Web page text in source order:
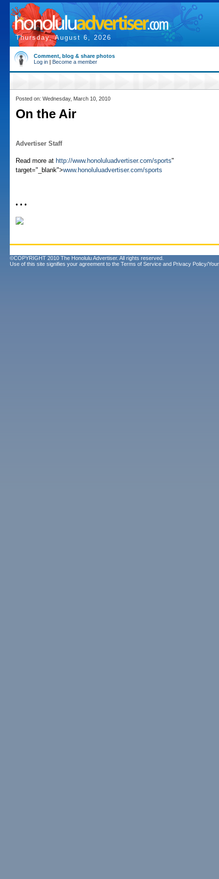
Thursday, August 6, 2026
Comment, blog & share photos
Log in | Become a member
Posted on: Wednesday, March 10, 2010
On the Air
Advertiser Staff
Read more at http://www.honoluluadvertiser.com/sports"
target="_blank">www.honoluluadvertiser.com/sports
• • •
©COPYRIGHT 2010 The Honolulu Advertiser. All rights reserved.
Use of this site signifies your agreement to the Terms of Service and Privacy Policy/